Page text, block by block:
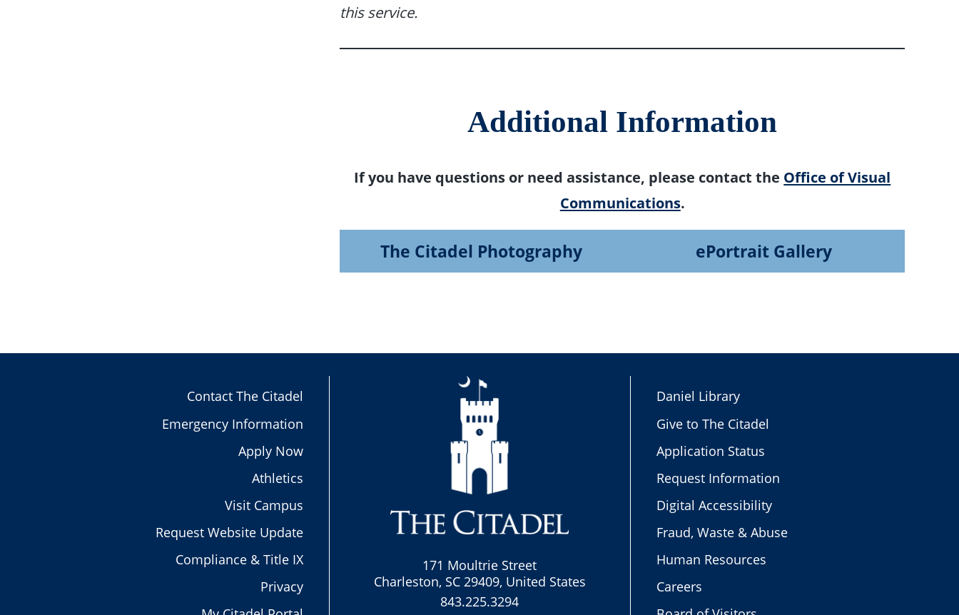
this service.
Additional Information
If you have questions or need assistance, please contact the Office of Visual
Communications.
The Citadel Photography ePortrait Gallery
Contact The Citadel
Emergency Information
Apply Now
Athletics
Visit Campus
Request Website Update
Compliance & Title IX
Privacy
171 Moultrie Street
Charleston, SC 29409, United States
843.225.3294
Daniel Library
Give to The Citadel
Application Status
Request Information
Digital Accessibility
Fraud, Waste & Abuse
Human Resources
Careers